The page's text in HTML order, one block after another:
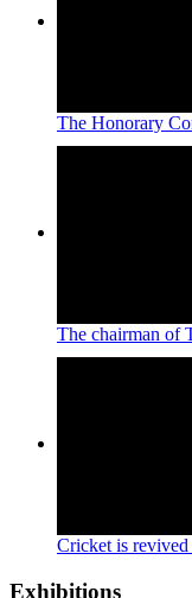
The Honorary
The chairman of
Cricket is revived
Exhibitions